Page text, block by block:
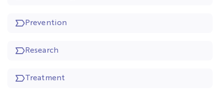
Prevention
Research
Treatment